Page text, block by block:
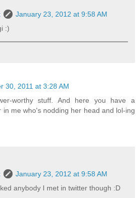
January 23, 2012 at 9:58 AM
:)
30, 2011 at 3:28 AM
worthy stuff. And here you have a
in me who's nodding her head and lol-ing
January 23, 2012 at 9:58 AM
anybody I met in twitter though :D